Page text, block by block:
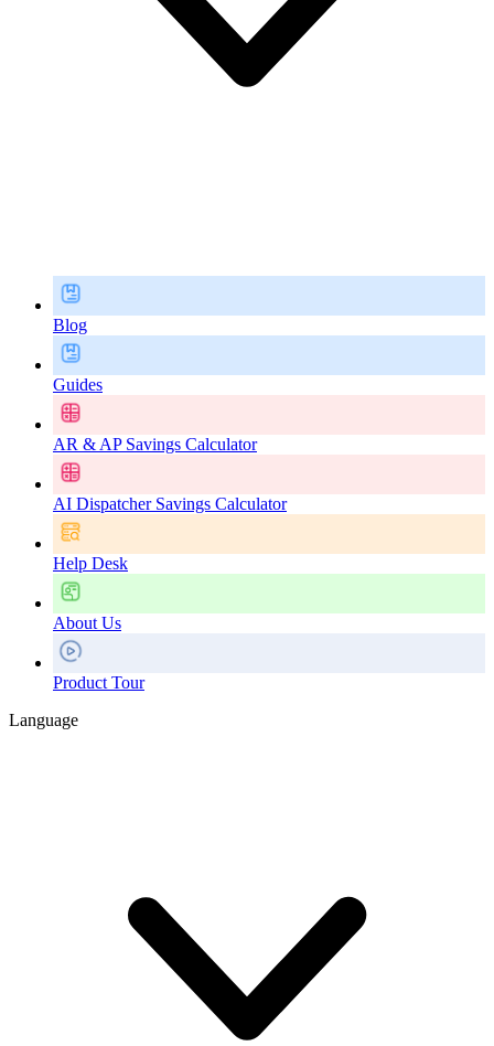
Blog
Guides
AR & AP Savings Calculator
AI Dispatcher Savings Calculator
Help Desk
About Us
Product Tour
Language